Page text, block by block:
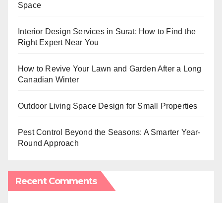
Space
Interior Design Services in Surat: How to Find the
Right Expert Near You
How to Revive Your Lawn and Garden After a Long
Canadian Winter
Outdoor Living Space Design for Small Properties
Pest Control Beyond the Seasons: A Smarter Year-
Round Approach
Recent Comments